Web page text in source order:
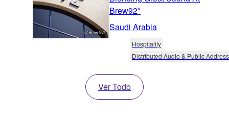
Brew92º
Saudi Arabia
Hospitality
Distributed Audio & Public Address
Ver Todo